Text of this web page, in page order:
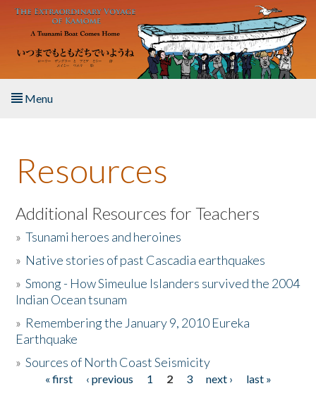
Skip to main content
Menu
About the Book
Listen to the Book
Activities
The Story & Student Exchange
Donate
Resources
Additional Resources for Teachers
»Tsunami heroes and heroines
» Native stories of past Cascadia earthquakes
»Smong - How Simeulue Islanders survived the 2004
Indian Ocean tsunam
» Remembering the January 9, 2010 Eureka
Earthquake
»Sources of North Coast Seismicity
Pages« first ‹ previous 1 2 3 next ›
last »